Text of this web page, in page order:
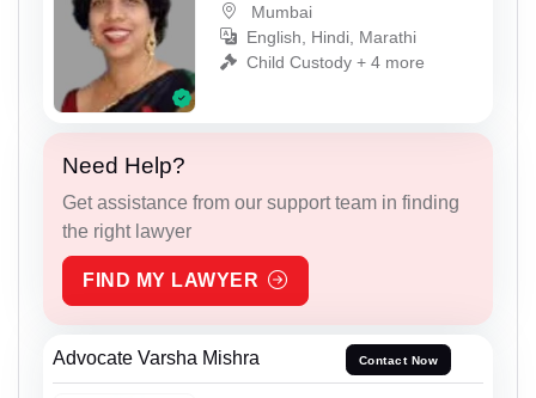
Mumbai
English, Hindi, Marathi
Child Custody + 4 more
Need Help?
Get assistance from our support team in finding
the right lawyer
FIND MY LAWYER
Advocate Varsha Mishra Contact Now